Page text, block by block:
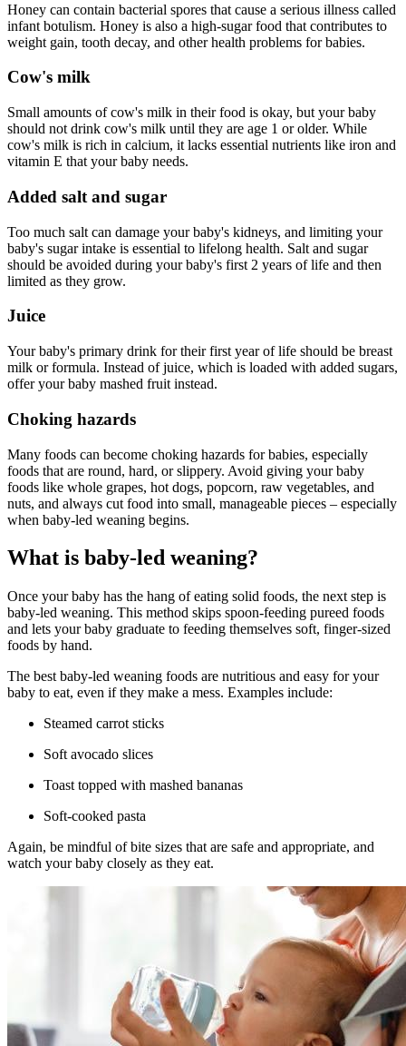
Honey can contain bacterial spores that cause a serious illness called
infant botulism. Honey is also a high-sugar food that contributes to
weight gain, tooth decay, and other health problems for babies.
Cow's milk
Small amounts of cow's milk in their food is okay, but your baby
should not drink cow's milk until they are age 1 or older. While
cow's milk is rich in calcium, it lacks essential nutrients like iron and
vitamin E that your baby needs.
Added salt and sugar
Too much salt can damage your baby's kidneys, and limiting your
baby's sugar intake is essential to lifelong health. Salt and sugar
should be avoided during your baby's first 2 years of life and then
limited as they grow.
Juice
Your baby's primary drink for their first year of life should be breast
milk or formula. Instead of juice, which is loaded with added sugars,
offer your baby mashed fruit instead.
Choking hazards
Many foods can become choking hazards for babies, especially
foods that are round, hard, or slippery. Avoid giving your baby
foods like whole grapes, hot dogs, popcorn, raw vegetables, and
nuts, and always cut food into small, manageable pieces – especially
when baby-led weaning begins.
What is baby-led weaning?
Once your baby has the hang of eating solid foods, the next step is
baby-led weaning. This method skips spoon-feeding pureed foods
and lets your baby graduate to feeding themselves soft, finger-sized
foods by hand.
The best baby-led weaning foods are nutritious and easy for your
baby to eat, even if they make a mess. Examples include:
Steamed carrot sticks
Soft avocado slices
Toast topped with mashed bananas
Soft-cooked pasta
Again, be mindful of bite sizes that are safe and appropriate, and
watch your baby closely as they eat.